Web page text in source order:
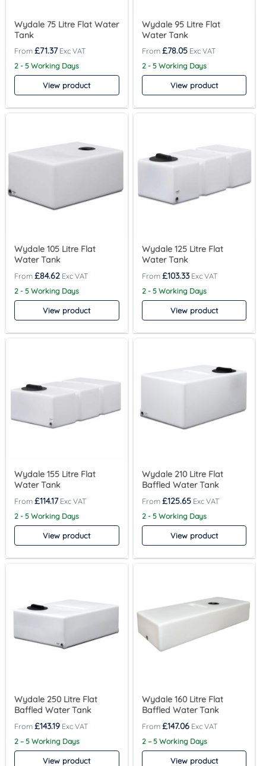
Wydale 75 Litre Flat Water
Tank
£71.37
2 - 5 Working Days
View product
Wydale 95 Litre Flat
Water Tank
£78.05
2 - 5 Working Days
View product
Wydale 105 Litre Flat
Water Tank
£84.62
2 - 5 Working Days
View product
Wydale 125 Litre Flat
Water Tank
£103.33
2 - 5 Working Days
View product
Wydale 155 Litre Flat
Water Tank
£114.17
2 - 5 Working Days
View product
Wydale 210 Litre Flat
Baffled Water Tank
£125.65
2 - 5 Working Days
View product
Wydale 250 Litre Flat
Baffled Water Tank
£143.19
2 – 5 Working Days
View product
Wydale 160 Litre Flat
Baffled Water Tank
£147.06
2 – 5 Working Days
View product